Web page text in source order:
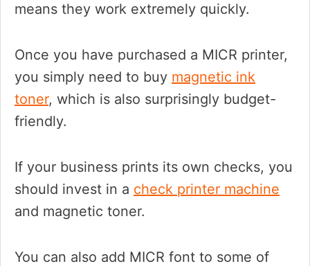
means they work extremely quickly.
Once you have purchased a MICR printer,
you simply need to buy magnetic ink
toner, which is also surprisingly budget-
friendly.
If your business prints its own checks, you
should invest in a check printer machine
and magnetic toner.
You can also add MICR font to some of